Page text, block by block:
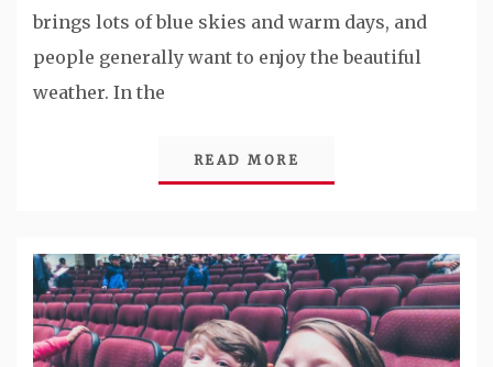
brings lots of blue skies and warm days, and
people generally want to enjoy the beautiful
weather. In the
READ MORE